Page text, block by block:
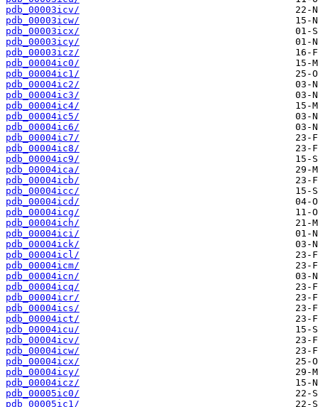
pdb_00003icv/
pdb_00003icw/
pdb_00003icx/
pdb_00003icy/
pdb_00003icz/
pdb_00004ic0/
pdb_00004ic1/
pdb_00004ic2/
pdb_00004ic3/
pdb_00004ic4/
pdb_00004ic5/
pdb_00004ic6/
pdb_00004ic7/
pdb_00004ic8/
pdb_00004ic9/
pdb_00004ica/
pdb_00004icb/
pdb_00004icc/
pdb_00004icd/
pdb_00004icg/
pdb_00004ich/
pdb_00004ici/
pdb_00004ick/
pdb_00004icl/
pdb_00004icm/
pdb_00004icn/
pdb_00004icq/
pdb_00004icr/
pdb_00004ics/
pdb_00004ict/
pdb_00004icu/
pdb_00004icv/
pdb_00004icw/
pdb_00004icx/
pdb_00004icy/
pdb_00004icz/
pdb_00005ic0/
pdb_00005ic1/